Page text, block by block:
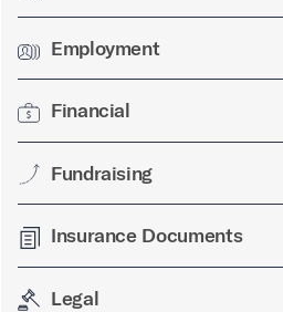
Employment
Financial
Fundraising
Insurance Documents
Legal